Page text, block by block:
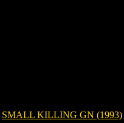
SMALL KILLING GN (1993)